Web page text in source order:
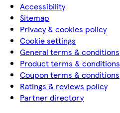
Accessibility
Sitemap
Privacy & cookies policy
Cookie settings
General terms & conditions
Product terms & conditions
Coupon terms & conditions
Ratings & reviews policy
Partner directory